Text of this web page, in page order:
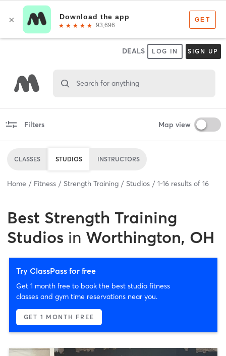
DEALS LOG IN SIGN UP
Search for anything
Filters Map view
CLASSES STUDIOS INSTRUCTORS
Home Fitness Strength Training Studios 1-16 results of 16
Best Strength Training
Studios in Worthington, OH
Try ClassPass for free
Get 1 month free to book the best studio fitness
classes and gym time reservations near you.
GET 1 MONTH FREE